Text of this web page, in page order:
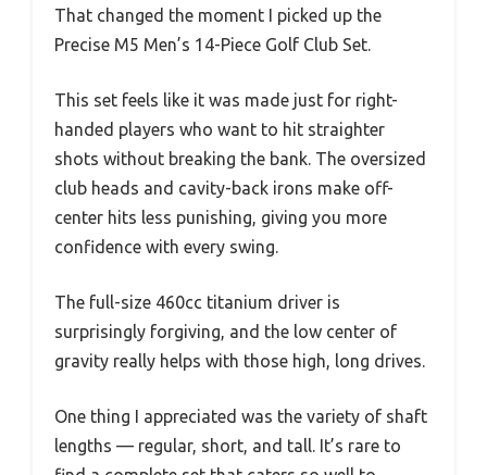
That changed the moment I picked up the
Precise M5 Men’s 14-Piece Golf Club Set.
This set feels like it was made just for right-
handed players who want to hit straighter
shots without breaking the bank. The oversized
club heads and cavity-back irons make off-
center hits less punishing, giving you more
confidence with every swing.
The full-size 460cc titanium driver is
surprisingly forgiving, and the low center of
gravity really helps with those high, long drives.
One thing I appreciated was the variety of shaft
lengths — regular, short, and tall. It’s rare to